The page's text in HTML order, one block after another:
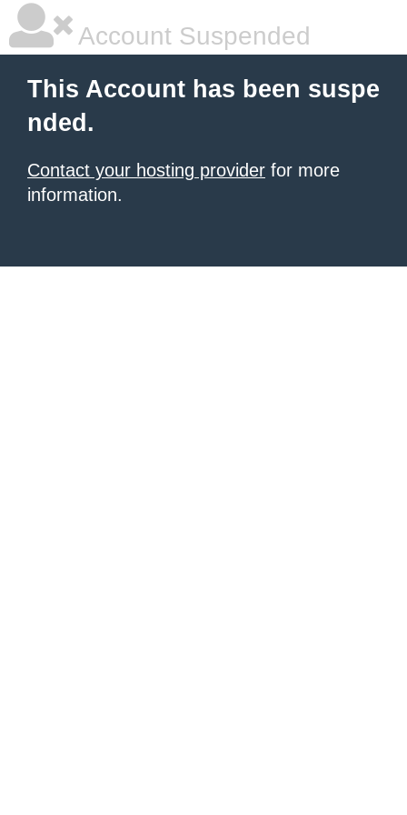
Account Suspended
This Account has been suspe
nded.
Contact your hosting provider for more
information.